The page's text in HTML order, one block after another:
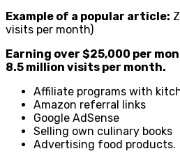
Example of a popular article:
visits per month)
Earning over $25,000 per
8.5 million visits per month.
Affiliate programs with
Amazon referral links
Google AdSense
Selling own culinary books
Advertising food products.